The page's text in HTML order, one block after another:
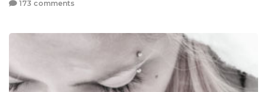
173 comments